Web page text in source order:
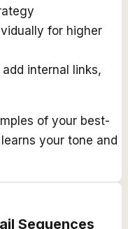
for higher
internal links,
of your best-
your tone and
Sequences